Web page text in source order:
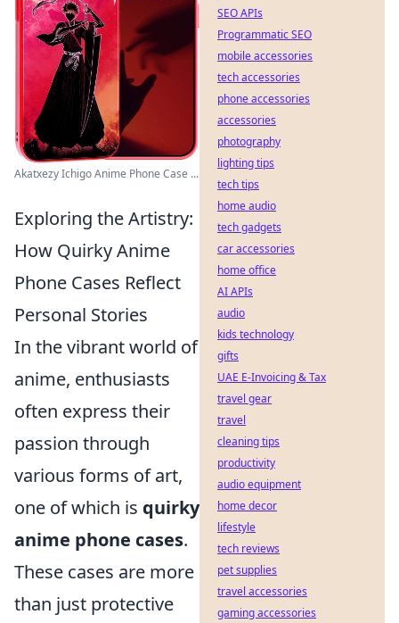
Akatxezy Ichigo Anime Phone Case ...
Exploring the Artistry:
How Quirky Anime
Phone Cases Reflect
Personal Stories
In the vibrant world of
anime, enthusiasts
often express their
passion through
various forms of art,
one of which is quirky
anime phone cases.
These cases are more
than just protective
SEO APIs
Programmatic SEO
mobile accessories
tech accessories
phone accessories
accessories
photography
lighting tips
tech tips
home audio
tech gadgets
car accessories
home office
AI APIs
audio
kids technology
gifts
UAE E-Invoicing & Tax
travel gear
travel
cleaning tips
productivity
audio equipment
home decor
lifestyle
tech reviews
pet supplies
travel accessories
gaming accessories